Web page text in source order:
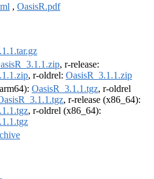
, OasisR.pdf
, r-release:
, r-oldrel: OasisR_3.1.1.zip
OasisR_3.1.1.tgz, r-oldrel
, r-release (x86_64):
, r-oldrel (x86_64):